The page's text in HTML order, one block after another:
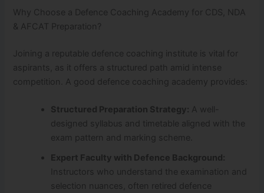
Why Choose a Defence Coaching Academy for CDS, NDA
& AFCAT Preparation?
Joining a reputable defence coaching institute is vital for
aspirants, as it offers a structured path amid intense
competition. A good defence coaching academy provides:
Structured Preparation Strategy: A well-
designed syllabus and timetable aligned with the
exam pattern and marking scheme.
Expert Faculty with Defence Background:
Instructors who understand the examination and
selection nuances, often retired defence